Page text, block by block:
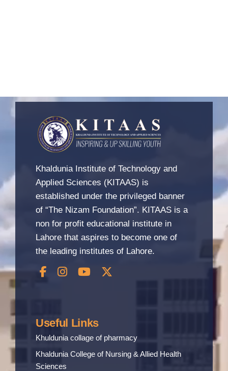
Khaldunia Institute of Technology and
Applied Sciences (KITAAS) is
established under the privileged banner
of “The Nizam Foundation”. KITAAS is a
non for profit educational institute in
Lahore that aspires to become one of
the leading institutes of Lahore.
Useful Links
Khuldunia collage of pharmacy
Khaldunia College of Nursing & Allied Health
Sciences